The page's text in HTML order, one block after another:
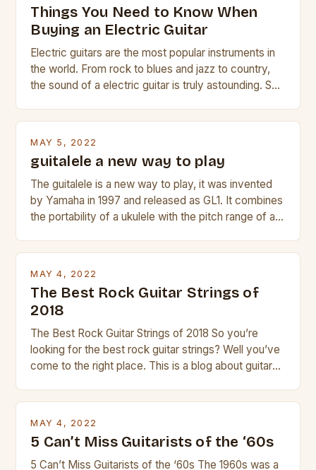
Things You Need to Know When
Buying an Electric Guitar
Electric guitars are the most popular instruments in
the world. From rock to blues and jazz to country,
the sound of a electric guitar is truly astounding. So
MAY 5, 2022
guitalele a new way to play
The guitalele is a new way to play, it was invented
by Yamaha in 1997 and released as GL1. It combines
the portability of a ukulele with the pitch range of a
MAY 4, 2022
The Best Rock Guitar Strings of
2018
The Best Rock Guitar Strings of 2018 So you’re
looking for the best rock guitar strings? Well you’ve
come to the right place. This is a blog about guitars
MAY 4, 2022
5 Can’t Miss Guitarists of the ‘60s
5 Can’t Miss Guitarists of the ‘60s The 1960s was a